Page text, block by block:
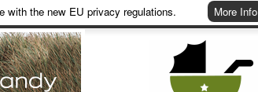
with the new EU privacy regulations. More Info